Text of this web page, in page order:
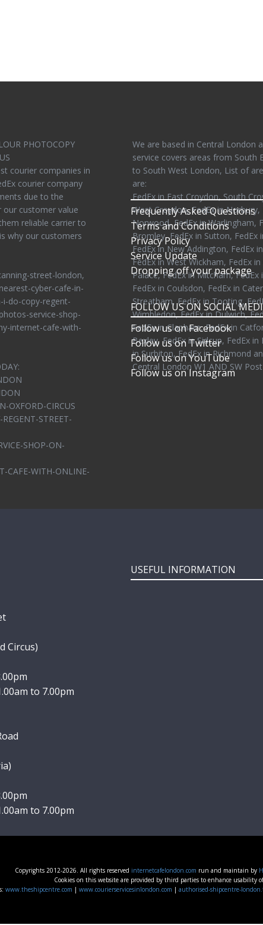
PHOTOCOPY
courier companies in
courier company
due to the
our customer value
reliable carrier to
why our customers
street-london,
cyber-cafe-in-
i-do-copy-regent-
service-shop-
internet-cafe-with-
OXFORD-CIRCUS
STREET-
SHOP-ON-
CAFE-WITH-ONLINE-
We are based in Central London
service covers areas from South
to South West London, List of
are:
FedEx in East Croydon, South
West Croydon, FedEx in Norbury,
Norwood, FedEx in Warlingham,
Bromley, FedEx in Sutton, FedEx
FedEx in New Addington, FedEx
FedEx in West Wickham, FedEx in
Palace, FedEx in Mitcham,
FedEx in Coulsdon, FedEx in
Streatham, FedEx in Tooting,
Wimbledon, FedEx in Dulwich,
FedEx in Clapham, FedEx in
Bexley, FedEx in Sidcup, FedEx in
in Surbiton, FedEx in Richmond
Central London W1 AND SW
Circus)
to 7.00pm
to 7.00pm
USEFUL INFORMATION
Frequently Asked Questions
Terms and Conditions
Privacy Policy
Service Update
Dropping off your package
FOLLOW US ON SOCIAL
Follow us on Facebook
Follow us on Twitter
Follow us on YouTube
Follow us on Instagram
Copyrights 2012-2026. All rights reserved internetcafelondon.com run and maintain by
Cookies on this website are provided by third parties to enhance usability
www.theshipcentre.com | www.courierservicesinlondon.com | authorised-shipcentre-